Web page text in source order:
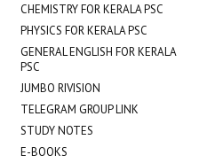
CHEMISTRY FOR KERALA PSC
PHYSICS FOR KERALA PSC
GENERAL ENGLISH FOR KERALA
PSC
JUMBO RIVISION
TELEGRAM GROUP LINK
STUDY NOTES
E-BOOKS